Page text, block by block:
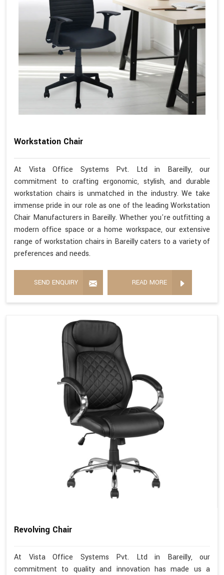
Workstation Chair
At Vista Office Systems Pvt. Ltd in Bareilly, our
commitment to crafting ergonomic, stylish, and durable
workstation chairs is unmatched in the industry. We take
immense pride in our role as one of the leading Workstation
Chair Manufacturers in Bareilly. Whether you're outfitting a
modern office space or a home workspace, our extensive
range of workstation chairs in Bareilly caters to a variety of
preferences and needs.
SEND ENQUIRY READ MORE
Revolving Chair
At Vista Office Systems Pvt. Ltd in Bareilly, our
commitment to quality and innovation has made us a